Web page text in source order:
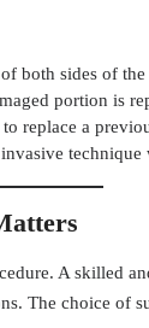
both sides of
portion is
to replace a
invasive
A skilled
The choice of